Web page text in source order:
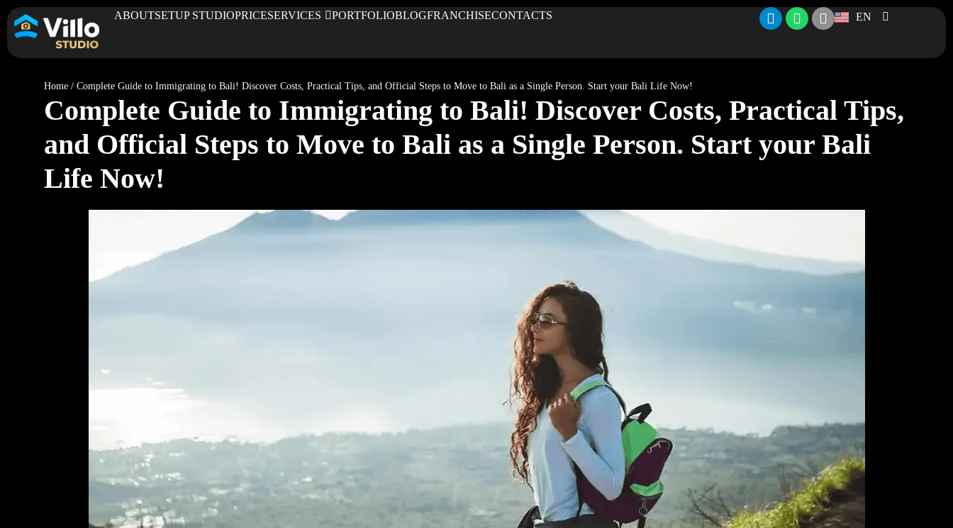
ABOUTSETUP STUDIOPRICESERVICES PORTFOLIOBLOGFRANCHISECONTACTS EN
Home / Complete Guide to Immigrating to Bali! Discover Costs, Practical Tips, and Official Steps to Move to Bali as a Single Person. Start your Bali Life Now!
Complete Guide to Immigrating to Bali! Discover Costs, Practical Tips,
and Official Steps to Move to Bali as a Single Person. Start your Bali
Life Now!